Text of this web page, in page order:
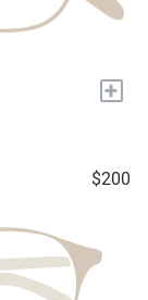
+
$200